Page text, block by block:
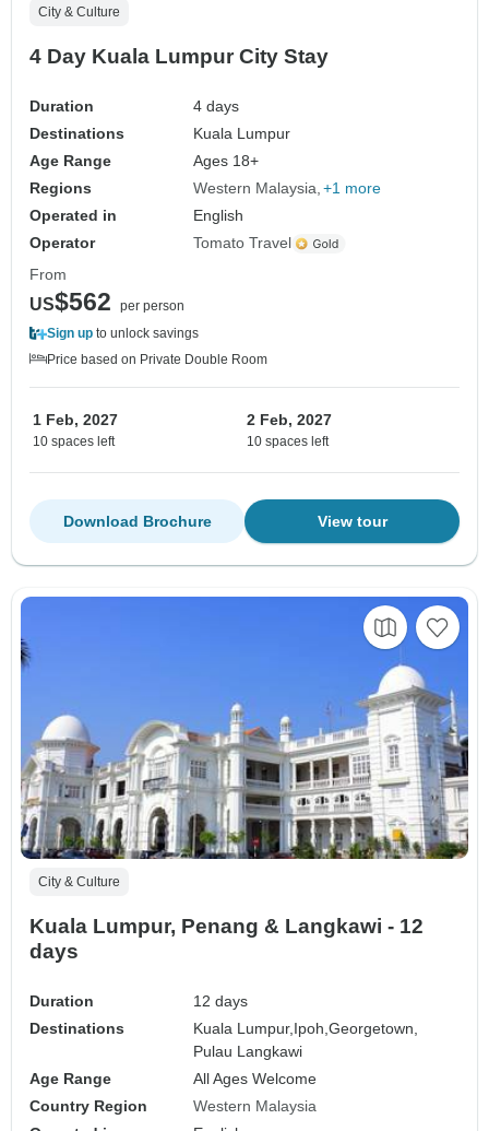
City & Culture
4 Day Kuala Lumpur City Stay
Duration
4 days
Destinations
Kuala Lumpur
Age Range
Ages 18+
Regions
Western Malaysia +1 more
Operated in
English
Operator
Tomato Travel
From
US$562
per person
Sign up to unlock savings
Price based on Private Double Room
1 Feb, 2027
10 spaces left
2 Feb, 2027
10 spaces left
View tour
Download Brochure
City & Culture
Kuala Lumpur, Penang & Langkawi - 12
days
Duration
12 days
Destinations
Kuala Lumpur, Ipoh,Georgetown,
Pulau Langkawi
Age Range
All Ages Welcome
Country Region
Western Malaysia